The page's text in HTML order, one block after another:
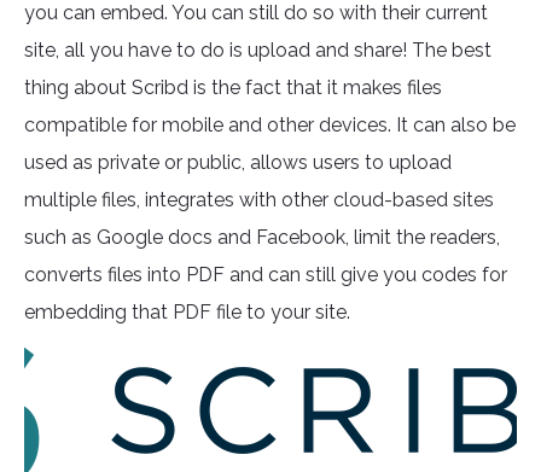
you can embed. You can still do so with their current
site, all you have to do is upload and share! The best
thing about Scribd is the fact that it makes files
compatible for mobile and other devices. It can also be
used as private or public, allows users to upload
multiple files, integrates with other cloud-based sites
such as Google docs and Facebook, limit the readers,
converts files into PDF and can still give you codes for
embedding that PDF file to your site.